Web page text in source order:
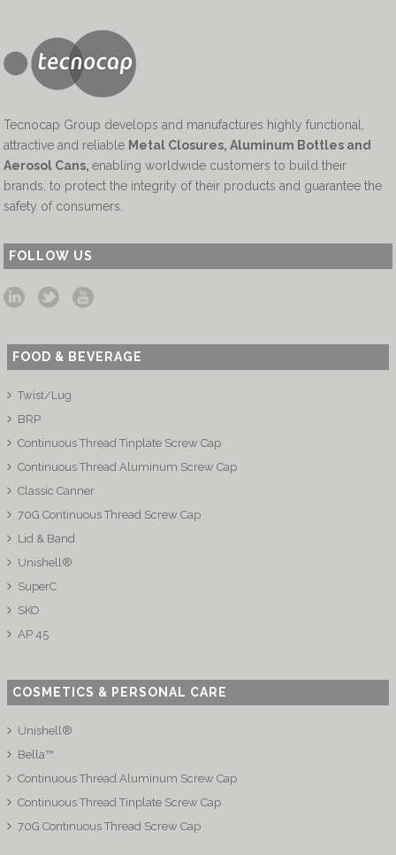
Tecnocap Group develops and manufactures highly functional,
attractive and reliable Metal Closures, Aluminum Bottles and
Aerosol Cans,enabling worldwide customers to build their
brands, to protect the integrity of their products and guarantee the
safety of consumers.
FOLLOW US
FOOD & BEVERAGE
Twist/Lug
BRP
Continuous Thread Tinplate Screw Cap
Continuous Thread Aluminum Screw Cap
Classic Canner
70G Continuous Thread Screw Cap
Lid & Band
Unishell®
SuperC
SKO
AP 45
COSMETICS & PERSONAL CARE
Unishell®
Bella™
Continuous Thread Aluminum Screw Cap
Continuous Thread Tinplate Screw Cap
70G Continuous Thread Screw Cap